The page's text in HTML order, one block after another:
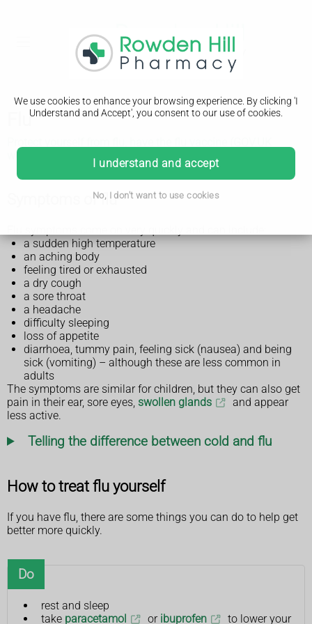
We use cookies to enhance your browsing experience. By clicking 'I
Understand and Accept', you consent to our use of cookies.
I understand and accept
No, I don't want to use cookies
Flu
website, PDF only, 1.01MB)
Symptoms of flu
a sudden high temperature
an aching body
feeling tired or exhausted
a dry cough
a sore throat
a headache
difficulty sleeping
loss of appetite
diarrhoea, tummy pain, feeling sick (nausea) and being
sick (vomiting) – although these are less common in
adults
The symptoms are similar for children, but they can also get
pain in their ear, sore eyes, swollen glands
and appear
less active.
Telling the difference between cold and flu
How to treat flu yourself
If you have flu, there are some things you can do to help get
better more quickly.
Do
rest and sleep
take paracetamol or ibuprofen to lower your